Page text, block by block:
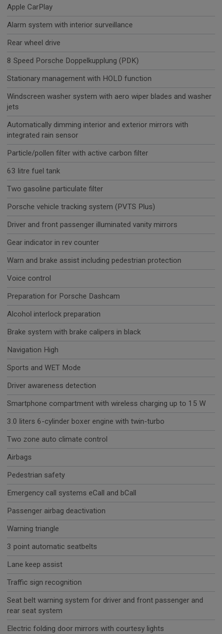
Apple CarPlay
Alarm system with interior surveillance
Rear wheel drive
8 Speed Porsche Doppelkupplung (PDK)
Stationary management with HOLD function
Windscreen washer system with aero wiper blades and washer
jets
Automatically dimming interior and exterior mirrors with
integrated rain sensor
Particle/pollen filter with active carbon filter
63 litre fuel tank
Two gasoline particulate filter
Porsche vehicle tracking system (PVTS Plus)
Driver and front passenger illuminated vanity mirrors
Gear indicator in rev counter
Warn and brake assist including pedestrian protection
Voice control
Preparation for Porsche Dashcam
Alcohol interlock preparation
Brake system with brake calipers in black
Navigation High
Sports and WET Mode
Driver awareness detection
Smartphone compartment with wireless charging up to 15 W
3.0 liters 6-cylinder boxer engine with twin-turbo
Two zone auto climate control
Airbags
Pedestrian safety
Emergency call systems eCall and bCall
Passenger airbag deactivation
Warning triangle
3 point automatic seatbelts
Lane keep assist
Traffic sign recognition
Seat belt warning system for driver and front passenger and
rear seat system
Electric folding door mirrors with courtesy lights